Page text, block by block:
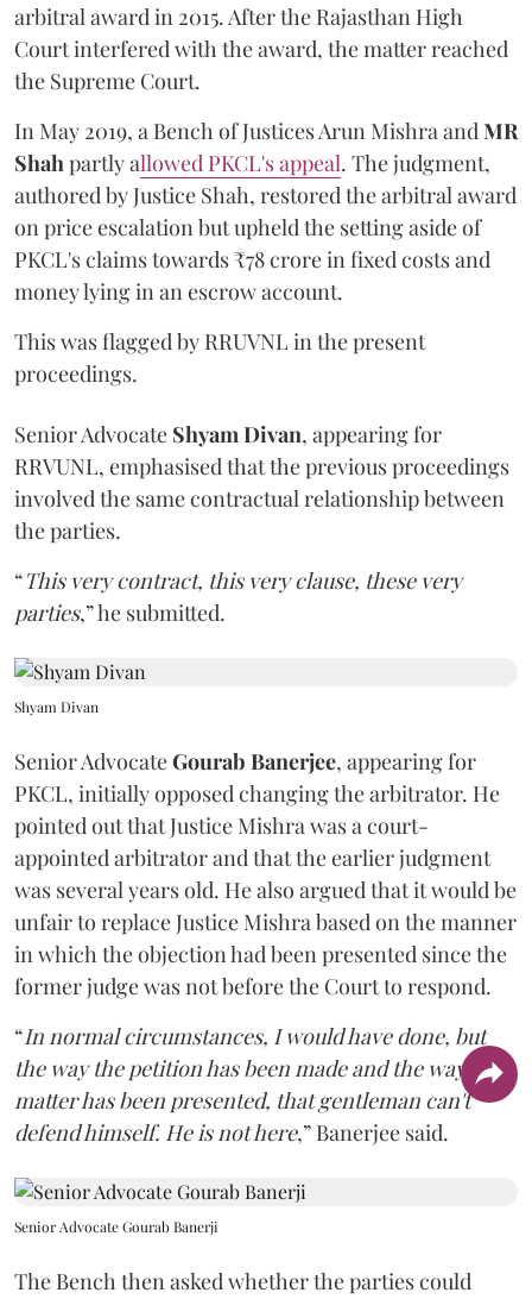
arbitral award in 2015. After the Rajasthan High
Court interfered with the award, the matter reached
the Supreme Court.
In May 2019, a Bench of Justices Arun MishraandMR
Shahpartly allowed PKCL's appeal. The judgment,
authored by Justice Shah, restored the arbitral award
on price escalation but upheld the setting aside of
PKCL's claims towards ₹78 crore in fixed costs and
money lying in an escrow account.
This was flagged by RRUVNL in the present
proceedings.
Senior Advocate Shyam Divan, appearing for
RRVUNL, emphasised that the previous proceedings
involved the same contractual relationship between
the parties.
“This very contract, this very clause, these very
parties,” he submitted.
Shyam Divan
Senior AdvocateGourab Banerjee, appearing for
PKCL, initially opposed changing the arbitrator. He
pointed out that Justice Mishra was a court-
appointed arbitrator and that the earlier judgment
was several years old. He also argued that it would be
unfair to replace Justice Mishra based on the manner
in which the objection had been presented since the
former judge was not before the Court to respond.
“In normal circumstances, I would have done, but
the way the petition has been made and the way the
matter has been presented, that gentleman can't
defend himself. He is not here,” Banerjee said.
Senior Advocate Gourab Banerji
The Bench then asked whether the parties could